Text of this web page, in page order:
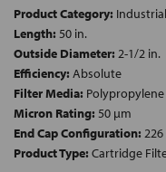
Product Category:
Length: 50 in.
Outside Diameter: 2-1/2 in.
Efficiency: Absolute
Filter Media: Polypropylene
Micron Rating: 50 µm
End Cap Configuration:
Product Type: Cartridge